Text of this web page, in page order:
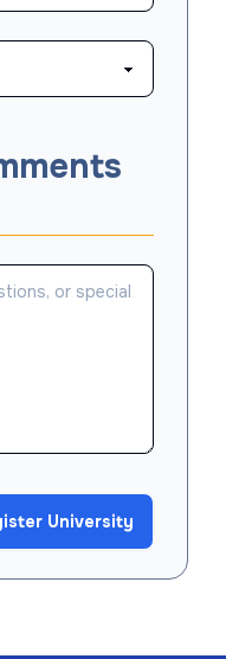
University